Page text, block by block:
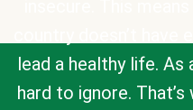
lead a healthy life. As
hard to ignore. That’s